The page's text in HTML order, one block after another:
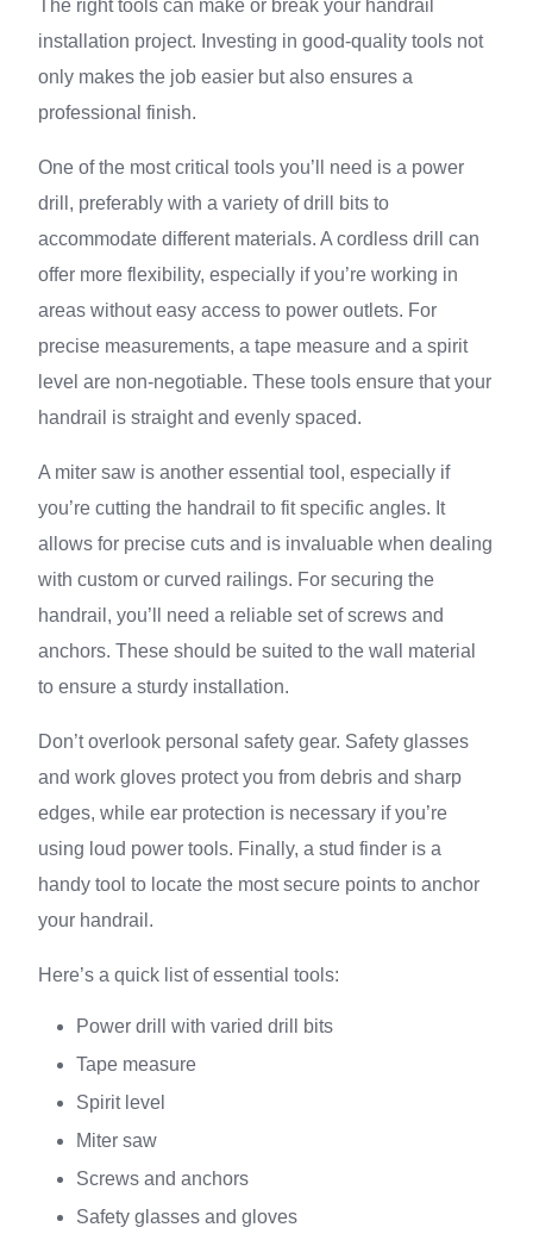
The right tools can make or break your handrail
installation project. Investing in good-quality tools not
only makes the job easier but also ensures a
professional finish.
One of the most critical tools you’ll need is a power
drill, preferably with a variety of drill bits to
accommodate different materials. A cordless drill can
offer more flexibility, especially if you’re working in
areas without easy access to power outlets. For
precise measurements, a tape measure and a spirit
level are non-negotiable. These tools ensure that your
handrail is straight and evenly spaced.
A miter saw is another essential tool, especially if
you’re cutting the handrail to fit specific angles. It
allows for precise cuts and is invaluable when dealing
with custom or curved railings. For securing the
handrail, you’ll need a reliable set of screws and
anchors. These should be suited to the wall material
to ensure a sturdy installation.
Don’t overlook personal safety gear. Safety glasses
and work gloves protect you from debris and sharp
edges, while ear protection is necessary if you’re
using loud power tools. Finally, a stud finder is a
handy tool to locate the most secure points to anchor
your handrail.
Here’s a quick list of essential tools:
Power drill with varied drill bits
Tape measure
Spirit level
Miter saw
Screws and anchors
Safety glasses and gloves